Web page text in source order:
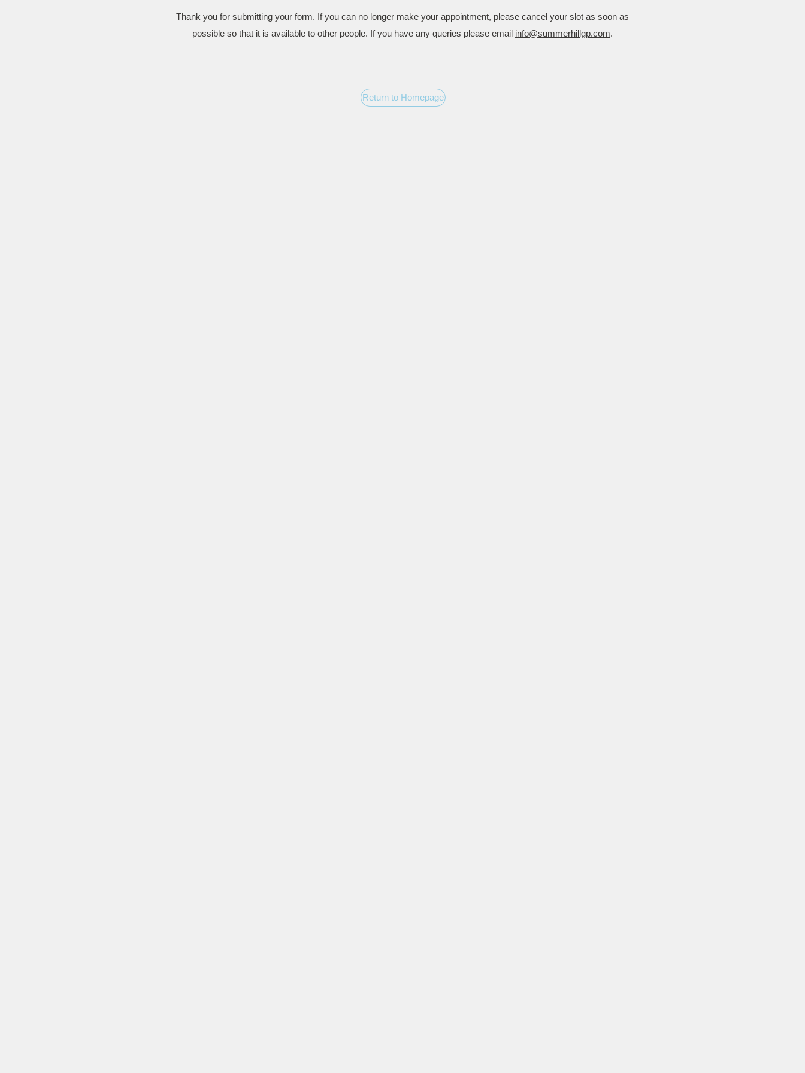
Thank you for submitting your form. If you can no longer make your appointment, please cancel your slot as soon as
possible so that it is available to other people. If you have any queries please email info@summerhillgp.com.
Return to Homepage